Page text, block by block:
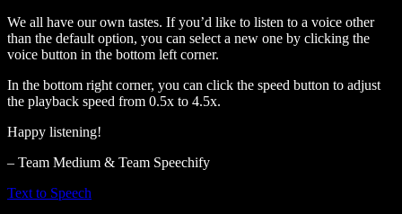
We all have our own tastes. If you’d like to listen to a voice other
than the default option, you can select a new one by clicking the
voice button in the bottom left corner.
In the bottom right corner, you can click the speed button to adjust
the playback speed from 0.5x to 4.5x.
Happy listening!
– Team Medium & Team Speechify
Text to Speech